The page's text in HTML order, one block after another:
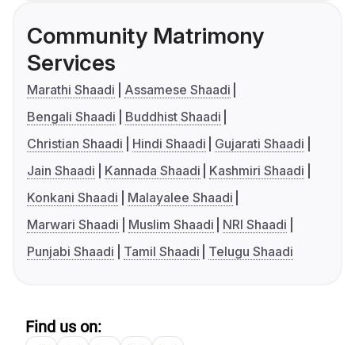
Community Matrimony
Services
Marathi Shaadi
Assamese Shaadi
Bengali Shaadi
Buddhist Shaadi
Christian Shaadi
Hindi Shaadi
Gujarati Shaadi
Jain Shaadi
Kannada Shaadi
Kashmiri Shaadi
Konkani Shaadi
Malayalee Shaadi
Marwari Shaadi
Muslim Shaadi
NRI Shaadi
Punjabi Shaadi
Tamil Shaadi Telugu Shaadi
Find us on: